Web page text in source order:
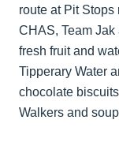
route at Pit
CHAS, Team Jak
fresh fruit and
Tipperary Water
chocolate
Walkers and